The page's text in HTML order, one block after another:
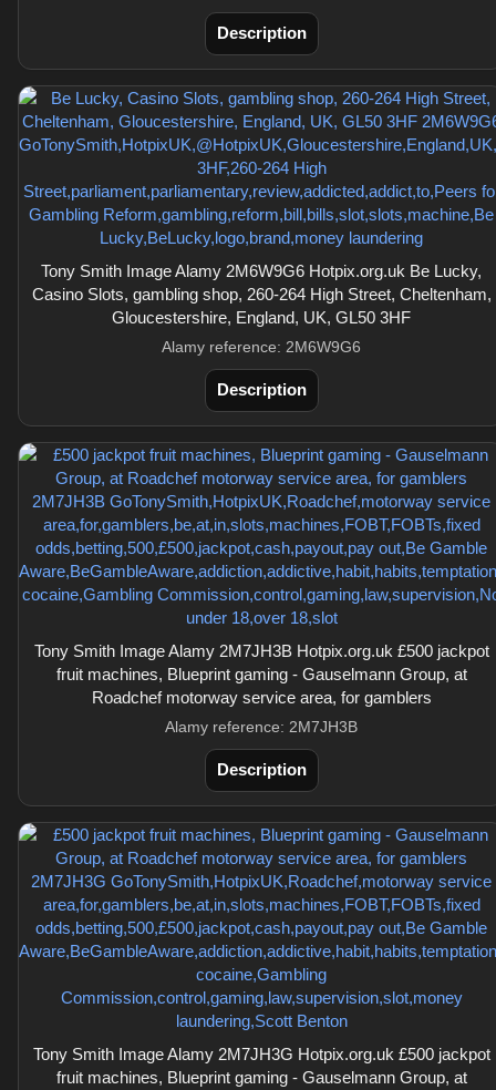
Description
Tony Smith Image Alamy 2M6W9G6 Hotpix.org.uk Be Lucky,
Casino Slots, gambling shop, 260-264 High Street, Cheltenham,
Gloucestershire, England, UK, GL50 3HF
Alamy reference: 2M6W9G6
Description
Tony Smith Image Alamy 2M7JH3B Hotpix.org.uk £500 jackpot
fruit machines, Blueprint gaming - Gauselmann Group, at
Roadchef motorway service area, for gamblers
Alamy reference: 2M7JH3B
Description
Tony Smith Image Alamy 2M7JH3G Hotpix.org.uk £500 jackpot
fruit machines, Blueprint gaming - Gauselmann Group, at